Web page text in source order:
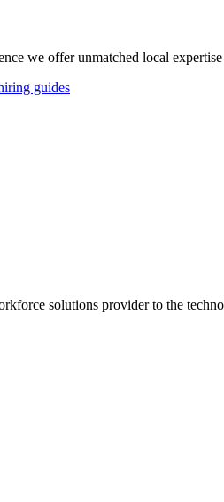
we offer unmatched local
guides
solutions provider to the